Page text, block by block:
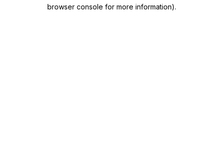
browser console for more information).